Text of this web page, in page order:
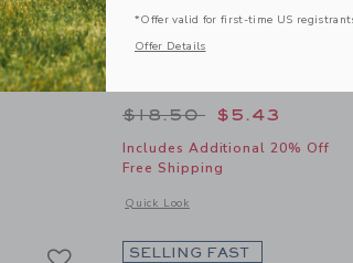
Flat
to
of Chambray Espadrille Ballet Flat
Price reduced from
$18.50 $5.43
Includes Additional 20% Off
Free Shipping
Quick Look
Opens a modal window with
SELLING FAST
*Offer valid for first-time US
Offer Details